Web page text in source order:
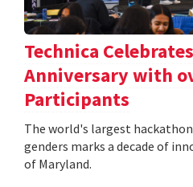
Technica
Anniversary with
Participants
The world's largest
genders marks a decade of
of Maryland.